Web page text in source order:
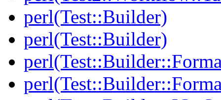
perl(Test::Builder)
perl(Test::Builder)